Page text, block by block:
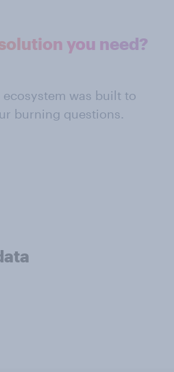
you need?
was built to
burning questions.